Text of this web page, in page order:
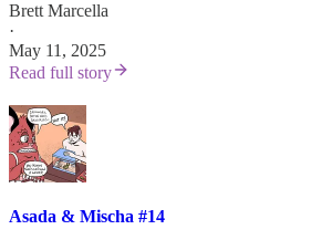
Brett Marcella
·
May 11, 2025
Read full story
Asada & Mischa #14